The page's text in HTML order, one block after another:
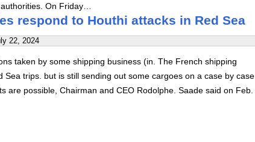
On Friday…
respond to Houthi attacks in Red Sea
22, 2024
taken by some shipping business (in. The French shipping
Sea trips. but is still sending out some cargoes on a case by case
are possible, Chairman and CEO Rodolphe. Saade said on Feb.